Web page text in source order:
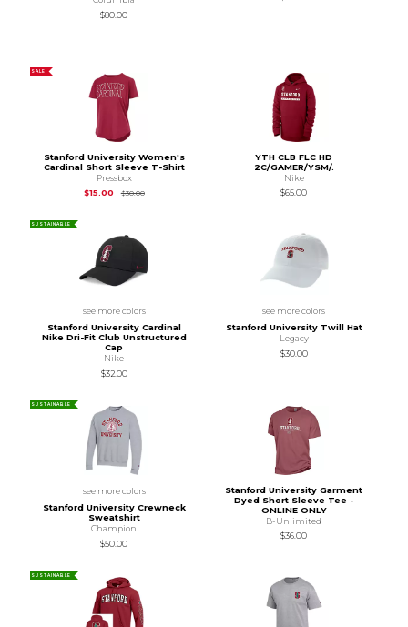
$80.00
SALE
Stanford University Women's
Cardinal Short Sleeve T-Shirt
Pressbox
$15.00
$30.00Original Price is
YTH CLB FLC HD
2C/GAMER/YSM/.
Nike
$65.00
SUSTAINABLE
see more colors
Stanford University Cardinal
Nike Dri-Fit Club Unstructured
Cap
Nike
$32.00
see more colors
Stanford University Twill Hat
Legacy
$30.00
SUSTAINABLE
see more colors
Stanford University Crewneck
Sweatshirt
Champion
$50.00
Stanford University Garment
Dyed Short Sleeve Tee -
ONLINE ONLY
B-Unlimited
$36.00
SUSTAINABLE